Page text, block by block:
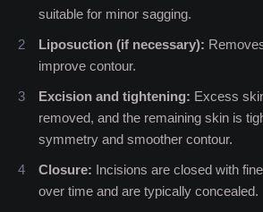
suitable for minor sagging.
Liposuction (if necessary):
improve contour.
Excision and tightening: Excess
removed, and the remaining skin is
symmetry and smoother contour.
Closure: Incisions are closed with
over time and are typically concealed.